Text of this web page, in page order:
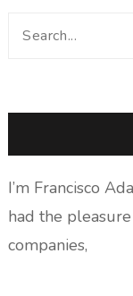
Search
I’m Francisco
had the
companies,